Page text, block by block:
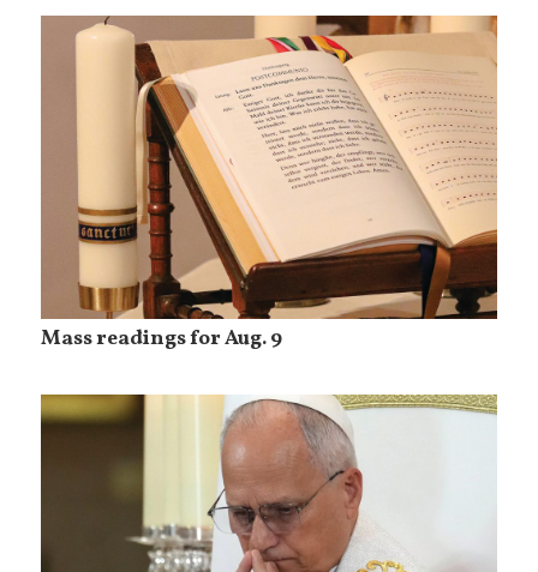
Mass readings for Aug. 9